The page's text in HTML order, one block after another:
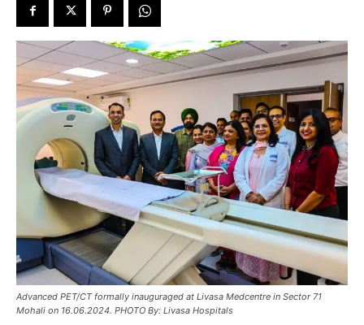
Advanced PET/CT formally inauguraged at Livasa Medcentre in Sector 71
Mohali on 16.06.2024. PHOTO By: Livasa Hospitals